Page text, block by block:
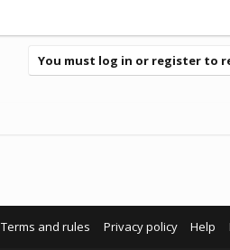
You must log in or register to
Terms and rules Privacy policy Help